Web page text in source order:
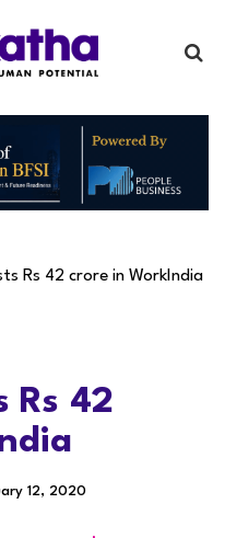
Rs 42 crore in WorkIndia
Rs 42
12, 2020